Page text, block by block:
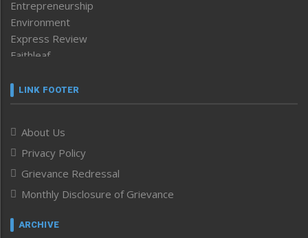
Entrepreneurship
Environment
Express Review
Faithleaf
Frontpage
Human Rights
ICAR
India
Infocus
Inventing the Future
Law and order
LINK FOOTER
About Us
Privacy Policy
Grievance Redressal
Monthly Disclosure of Grievance
ARCHIVE